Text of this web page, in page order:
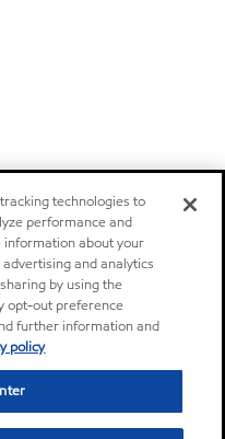
technologies to
performance and
about your
and analytics
by using the
opt-out preference
further information and
policy